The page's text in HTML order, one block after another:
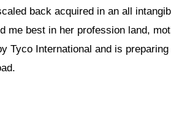
back acquired in an all
best in her profession land,
Tyco International and is